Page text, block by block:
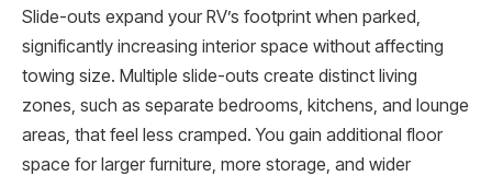
Slide-outs expand your RV’s footprint when parked,
significantly increasing interior space without affecting
towing size. Multiple slide-outs create distinct living
zones, such as separate bedrooms, kitchens, and lounge
areas, that feel less cramped. You gain additional floor
space for larger furniture, more storage, and wider